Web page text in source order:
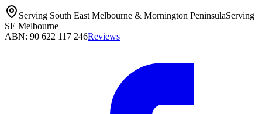
Serving South East Melbourne & Mornington PeninsulaServing
SE Melbourne
ABN: 90 622 117 246Reviews